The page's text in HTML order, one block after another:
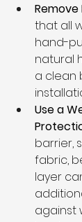
Remove
that all
hand-
natural
a clean
Use a
barrier,
fabric,
layer
against